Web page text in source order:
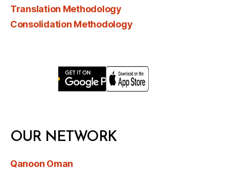
Translation Methodology
Consolidation Methodology
OUR NETWORK
Qanoon Oman